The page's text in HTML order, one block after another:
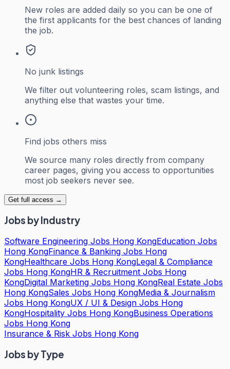
New roles are added daily so you can be one of
the first applicants for the best chances of landing
the job.
No junk listings
We filter out volunteering roles, scam listings, and
anything else that wastes your time.
Find jobs others miss
We source many roles directly from company
career pages, giving you access to opportunities
most job seekers never see.
Get full access →
Jobs by Industry
Software Engineering Jobs Hong KongEducation Jobs
Hong KongFinance & Banking Jobs Hong
KongHealthcare Jobs Hong KongLegal & Compliance
Jobs Hong KongHR & Recruitment Jobs Hong
KongDigital Marketing Jobs Hong KongReal Estate Jobs
Hong KongSales Jobs Hong KongMedia & Journalism
Jobs Hong KongUX / UI & Design Jobs Hong
KongHospitality Jobs Hong KongBusiness Operations
Jobs Hong Kong
Insurance & Risk Jobs Hong Kong
Jobs by Type